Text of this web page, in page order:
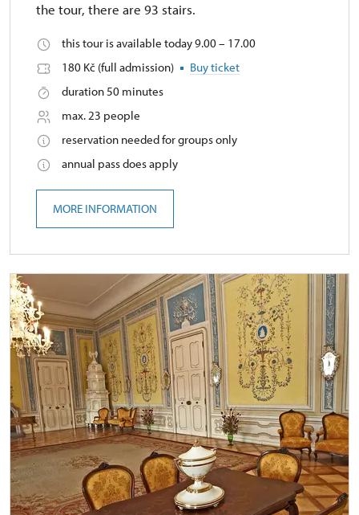
the tour, there are 93 stairs.
this tour is available today 9.00 – 17.00
180 Kč (full admission)
Buy ticket
duration 50 minutes
max. 23 people
reservation needed for groups only
annual pass does apply
MORE INFORMATION